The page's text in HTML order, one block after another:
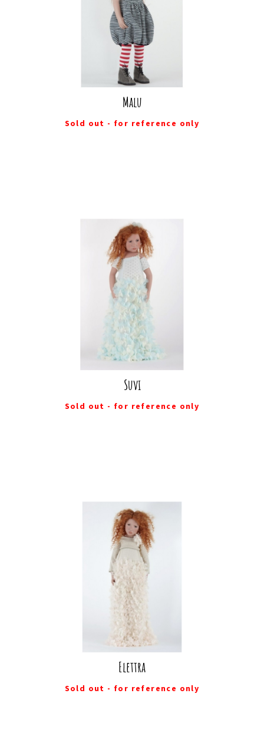
Malu
Sold out - for reference only
Suvi
Sold out - for reference only
Elettra
Sold out - for reference only